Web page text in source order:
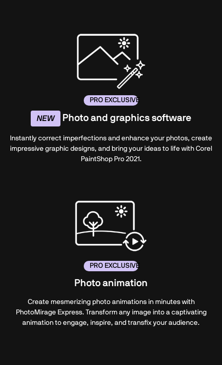
PRO EXCLUSIVE
NEW Photo and graphics software
Instantly correct imperfections and enhance your photos, create
impressive graphic designs, and bring your ideas to life with Corel
PaintShop Pro 2021.
PRO EXCLUSIVE
Photo animation
Create mesmerizing photo animations in minutes with
PhotoMirage Express. Transform any image into a captivating
animation to engage, inspire, and transfix your audience.